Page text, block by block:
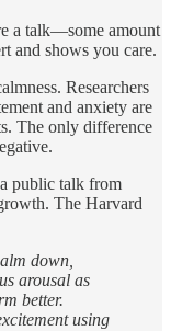
a talk—some amount
and shows you care.
Researchers
and anxiety are
The only difference
public talk from
The Harvard
down,
arousal as
better.
using